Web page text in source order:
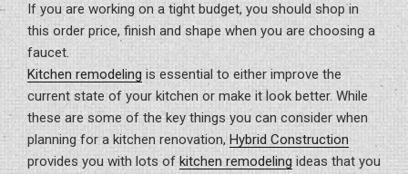
If you are working on a tight budget, you should shop in
this order price, finish and shape when you are choosing a
faucet.
Kitchen remodeling is essential to either improve the
current state of your kitchen or make it look better. While
these are some of the key things you can consider when
planning for a kitchen renovation, Hybrid Construction
provides you with lots of kitchen remodeling ideas that you